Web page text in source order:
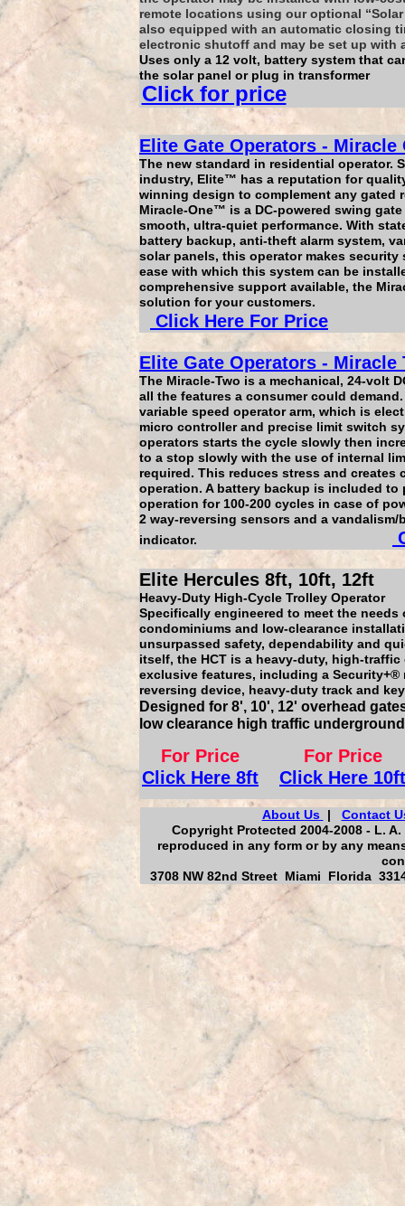
remote locations using our optional
also equipped with an automatic closing
electronic shutoff and may be set up with
Uses only a 12 volt, battery system that
the solar panel or plug in transformer
Elite Hercules 8ft, 10ft, 12ft
Heavy-Duty High-Cycle Trolley Operator
Specifically engineered to meet the needs
condominiums and low-clearance
unsurpassed safety, dependability and
itself, the HCT is a heavy-duty, high-
exclusive features, including a
reversing device, heavy-duty track and
Designed for 8', 10', 12' overhead
low clearance high traffic
For Price
Click Here 8ft
For Price
Click Here 10ft
Click for price
About Us | Contact
Copyright Protected 2004-2008 - L.
reproduced in any form or by any
3708 NW 82nd Street Miami Florida
Elite Gate Operators - Miracle
The new standard in residential operator.
industry, Elite™ has a reputation for
winning design to complement any gated
Miracle-One™ is a DC-powered swing
smooth, ultra-quiet performance. With
battery backup, anti-theft alarm system,
solar panels, this operator makes security
ease with which this system can be
comprehensive support available, the
solution for your customers.
Click Here For Price
Elite Gate Operators - Miracle
The Miracle-Two is a mechanical, 24-volt
all the features a consumer could
variable speed operator arm, which is
micro controller and precise limit switch
operators starts the cycle slowly then
to a stop slowly with the use of internal
required. This reduces stress and creates
operation. A battery backup is included
operation for 100-200 cycles in case of
2 way-reversing sensors and a vandalism/
indicator.